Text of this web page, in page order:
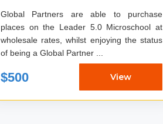
Global Partners are able to purchase
places on the Leader 5.0 Microschool at
wholesale rates, whilst enjoying the status
of being a Global Partner ...
$500 View